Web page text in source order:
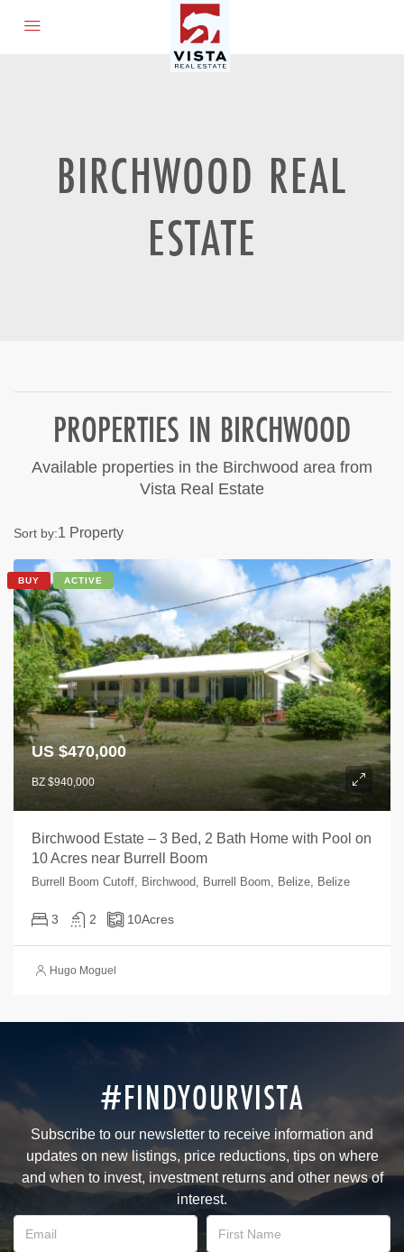
BIRCHWOOD REAL
ESTATE
PROPERTIES IN BIRCHWOOD
Available properties in the Birchwood area from
Vista Real Estate
1 Property
Sort by:
BUY ACTIVE
US $470,000
BZ $940,000
Birchwood Estate – 3 Bed, 2 Bath Home with Pool on
10 Acres near Burrell Boom
Burrell Boom Cutoff, Birchwood, Burrell Boom, Belize, Belize
3 2 10Acres
Hugo Moguel
#FINDYOURVISTA
Subscribe to our newsletter to receive information and
updates on new listings, price reductions, tips on where
and when to invest, investment returns and other news of
interest.